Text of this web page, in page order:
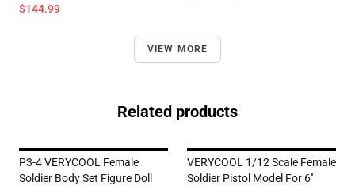
$144.99
VIEW MORE
Related products
P3-4 VERYCOOL Female
Soldier Body Set Figure Doll
VERYCOOL 1/12 Scale Female
Soldier Pistol Model For 6''